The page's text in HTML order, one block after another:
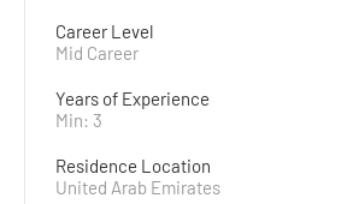
Career Level
Mid Career
Years of Experience
Min: 3
Residence Location
United Arab Emirates